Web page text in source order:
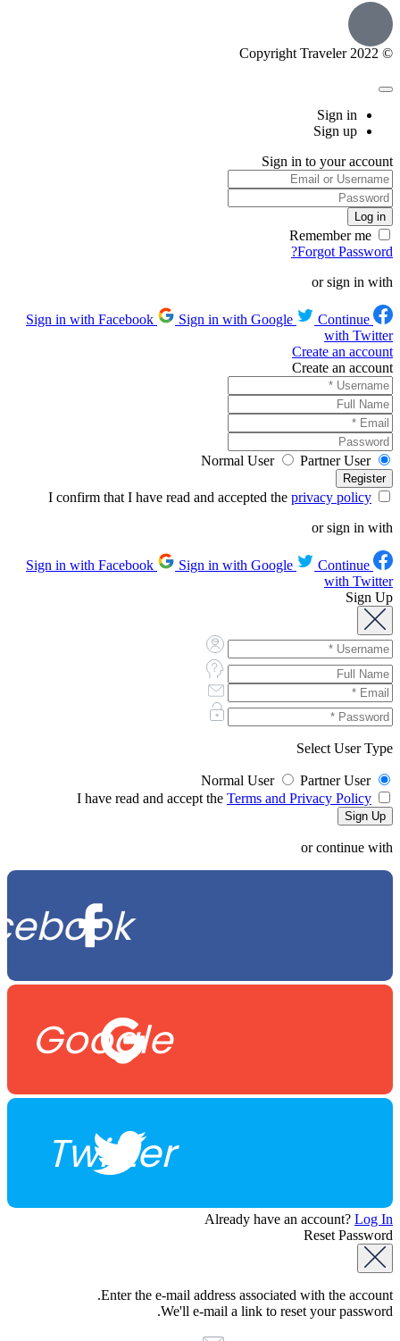
© Copyright Traveler 2022
Sign in
Sign up
Sign in to your account
Forgot Password?
or sign in with
Sign in with Google
Continue
with Twitter
Create an account
Create an account
Normal User Partner User
privacy policy
or sign in with
Sign in with Google
Continue
with Twitter
Sign Up
Select User Type
Normal User
Partner User
Terms and Privacy Policy
or continue with
Google
Twitter
Already have an account? Log In
Reset Password
Enter the e-mail address associated with the account.
We'll e-mail a link to reset your password.